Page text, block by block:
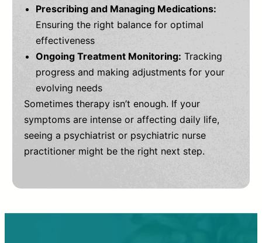
Prescribing and Managing Medications:
Ensuring the right balance for optimal
effectiveness
Ongoing Treatment Monitoring: Tracking
progress and making adjustments for your
evolving needs
Sometimes therapy isn’t enough. If your
symptoms are intense or affecting daily life,
seeing a psychiatrist or psychiatric nurse
practitioner might be the right next step.